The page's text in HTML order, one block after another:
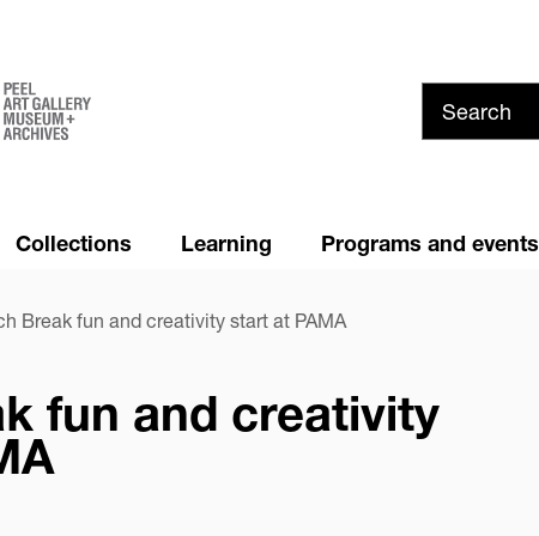
Collections Learning Programs and events
Youth Council
Cancellation and Refund
Privacy
Break fun and creativity start at PAMA
fun and creativity